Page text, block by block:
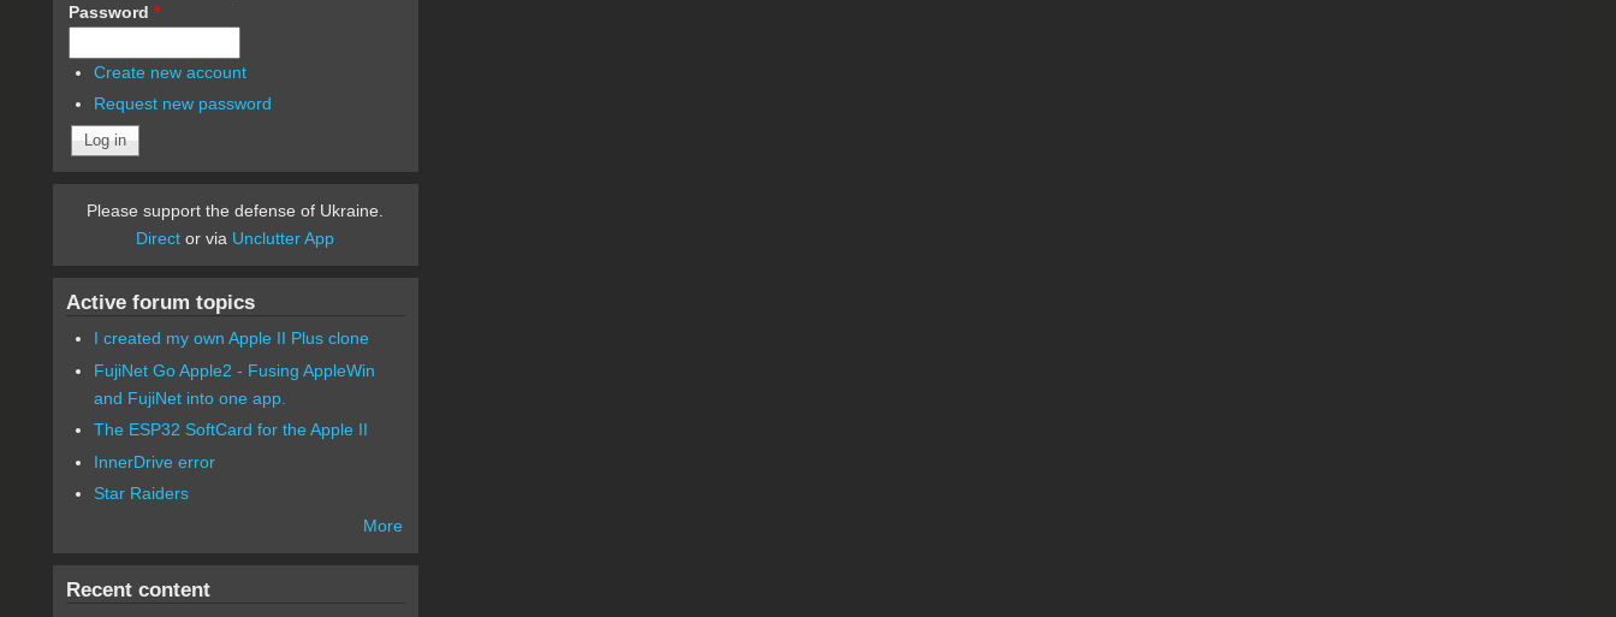
Password *
Create new account
Request new password
Please support the defense of Ukraine.
Direct or via Unclutter App
Active forum topics
I created my own Apple II Plus clone
FujiNet Go Apple2 - Fusing AppleWin
and FujiNet into one app.
The ESP32 SoftCard for the Apple II
InnerDrive error
Star Raiders
More
Recent content